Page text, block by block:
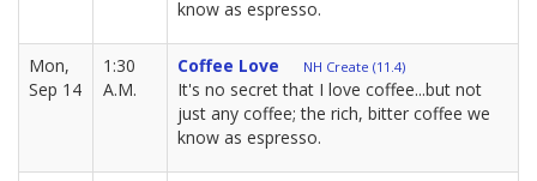
know as espresso.
Mon,
Sep 14
1:30
A.M.
Coffee Love NH Create (11.4)
It's no secret that I love coffee...but not
just any coffee; the rich, bitter coffee we
know as espresso.